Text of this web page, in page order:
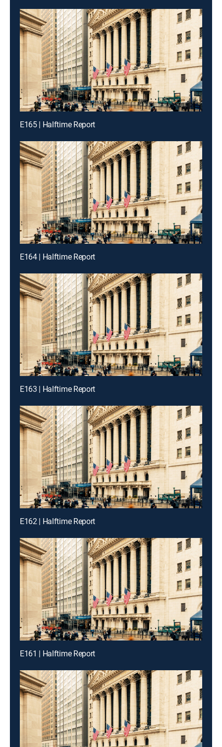
E165 | Halftime Report
E164 | Halftime Report
E163 | Halftime Report
E162 | Halftime Report
E161 | Halftime Report